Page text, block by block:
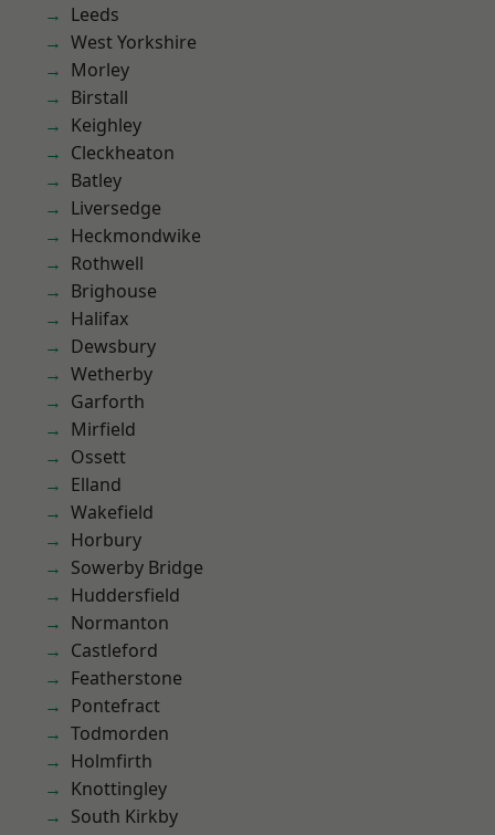
Leeds
West Yorkshire
Morley
Birstall
Keighley
Cleckheaton
Batley
Liversedge
Heckmondwike
Rothwell
Brighouse
Halifax
Dewsbury
Wetherby
Garforth
Mirfield
Ossett
Elland
Wakefield
Horbury
Sowerby Bridge
Huddersfield
Normanton
Castleford
Featherstone
Pontefract
Todmorden
Holmfirth
Knottingley
South Kirkby